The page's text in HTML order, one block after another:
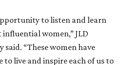
to listen and learn
women,” JLD
“These women have
to live and inspire each of us to